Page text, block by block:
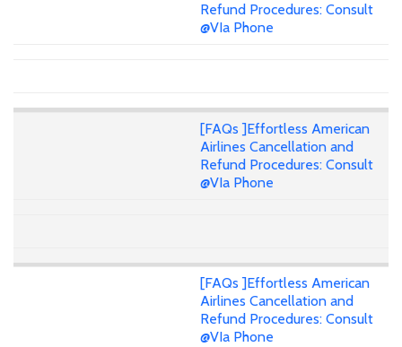
Refund Procedures: Consult
@VIa Phone
[FAQs ]Effortless American
Airlines Cancellation and
Refund Procedures: Consult
@VIa Phone
[FAQs ]Effortless American
Airlines Cancellation and
Refund Procedures: Consult
@VIa Phone